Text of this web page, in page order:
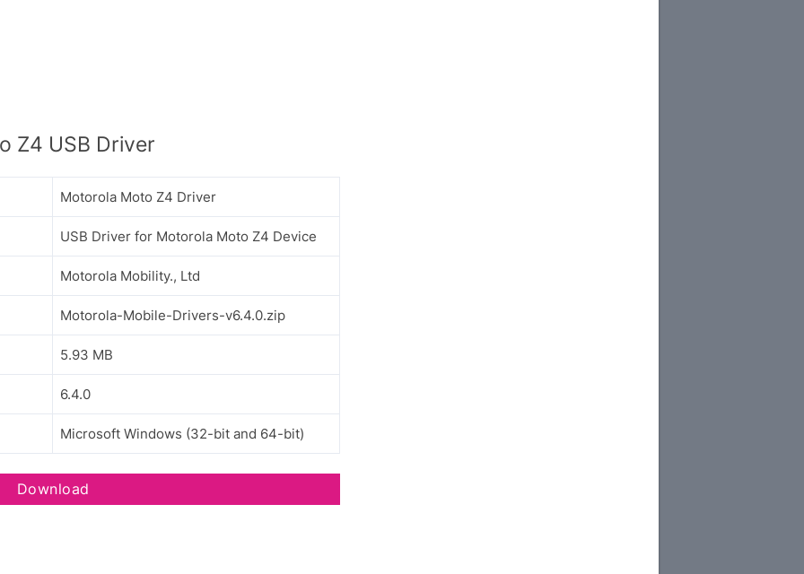
Z4 USB Driver
Motorola Moto Z4 Driver
USB Driver for Motorola Moto Z4 Device
Motorola Mobility., Ltd
Motorola-Mobile-Drivers-v6.4.0.zip
5.93 MB
6.4.0
Microsoft Windows (32-bit and 64-bit)
Download